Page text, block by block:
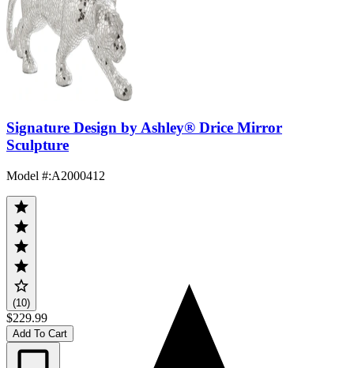
Signature Design by Ashley® Drice Mirror
Sculpture
Model #:A2000412
(10)
$229.99
Add To Cart